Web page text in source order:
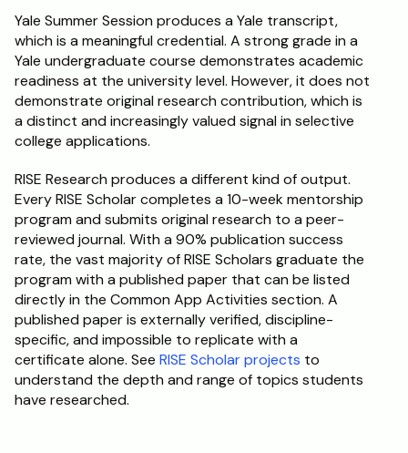
Yale Summer Session produces a Yale transcript,
which is a meaningful credential. A strong grade in a
Yale undergraduate course demonstrates academic
readiness at the university level. However, it does not
demonstrate original research contribution, which is
a distinct and increasingly valued signal in selective
college applications.
RISE Research produces a different kind of output.
Every RISE Scholar completes a 10-week mentorship
program and submits original research to a peer-
reviewed journal. With a 90% publication success
rate, the vast majority of RISE Scholars graduate the
program with a published paper that can be listed
directly in the Common App Activities section. A
published paper is externally verified, discipline-
specific, and impossible to replicate with a
certificate alone. See RISE Scholar projects to
understand the depth and range of topics students
have researched.